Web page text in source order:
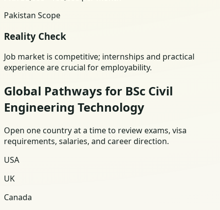
Pakistan Scope
Reality Check
Job market is competitive; internships and practical
experience are crucial for employability.
Global Pathways for BSc Civil
Engineering Technology
Open one country at a time to review exams, visa
requirements, salaries, and career direction.
USA
UK
Canada